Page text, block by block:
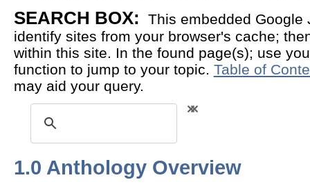
SEARCH BOX:
This embedded Google
identify sites from your browser's cache;
within this site. In the found page(s); use
function to jump to your topic. Table of
may aid your query.
1.0 Anthology Overview